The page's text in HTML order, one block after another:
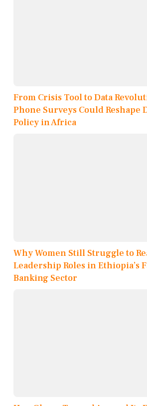
From Crisis Tool to Data
Phone Surveys Could Reshape
Policy in Africa
Why Women Still Struggle to
Leadership Roles in Ethiopia’s
Banking Sector